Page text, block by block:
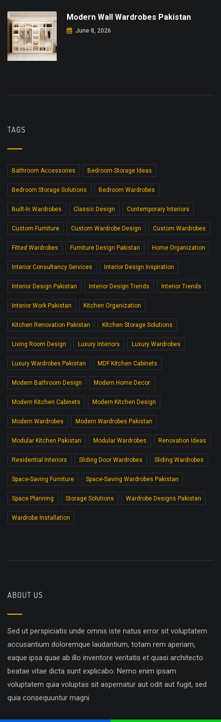
Modern Wall Wardrobes Pakistan
June 8, 2026
TAGS
Bathroom Accessories Bedroom Storage Ideas
Bedroom Storage Solutions Bedroom Wardrobes
Built-In Wardrobes Classic Design Contemporary Interiors
Custom Furniture Custom Wardrobe Design Custom Wardrobes
Fitted Wardrobes Furniture Design Pakistan Home Organization
Interior Consultancy Services Interior Design Inspiration
Interior Design Pakistan Interior Design Trends Interior Trends
Interior Work Pakistan Kitchen Organization
Kitchen Renovation Pakistan Kitchen Storage Solutions
Living Room Design Luxury Interiors Luxury Wardrobes
Luxury Wardrobes Pakistan MDF Kitchen Cabinets
Modern Bathroom Design Modern Home Decor.
Modern Kitchen Cabinets Modern Kitchen Design
Modern Wardrobes Modern Wardrobes Pakistan
Modular Kitchen Pakistan Modular Wardrobes Renovation Ideas
Residential Interiors Sliding Door Wardrobes Sliding Wardrobes
Space-Saving Furniture Space-Saving Wardrobes Pakistan
Space Planning Storage Solutions Wardrobe Designs Pakistan
Wardrobe Installation
ABOUT US
Sed ut perspiciatis unde omnis iste natus error sit voluptatem
accusantium doloremque laudantium, totam rem aperiam,
eaque ipsa quae ab illo inventore veritatis et quasi architecto
beatae vitae dicta sunt explicabo. Nemo enim ipsam
voluptatem quia voluptas sit aspernatur aut odit aut fugit, sed
quia consequuntur magni